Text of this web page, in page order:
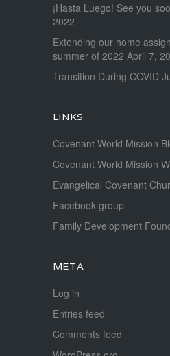
¡Hasta Luego! See you
2022
Extending our home
summer of 2022 April 7,
Transition During COVID
LINKS
Covenant World Mission
Covenant World Mission
Evangelical Covenant
Facebook group
Family Development
META
Log in
Entries feed
Comments feed